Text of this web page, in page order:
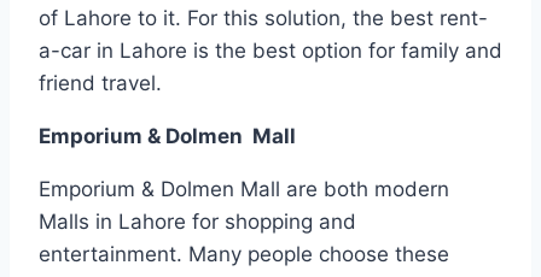
of Lahore to it. For this solution, the best rent-
a-car in Lahore is the best option for family and
friend travel.
Emporium & Dolmen Mall
Emporium & Dolmen Mall are both modern
Malls in Lahore for shopping and
entertainment. Many people choose these